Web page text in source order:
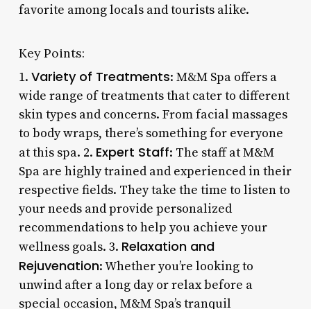
favorite among locals and tourists alike.
Key Points:
1. Variety of Treatments: M&M Spa offers a
wide range of treatments that cater to different
skin types and concerns. From facial massages
to body wraps, there’s something for everyone
at this spa. 2. Expert Staff: The staff at M&M
Spa are highly trained and experienced in their
respective fields. They take the time to listen to
your needs and provide personalized
recommendations to help you achieve your
wellness goals. 3. Relaxation and
Rejuvenation: Whether you’re looking to
unwind after a long day or relax before a
special occasion, M&M Spa’s tranquil